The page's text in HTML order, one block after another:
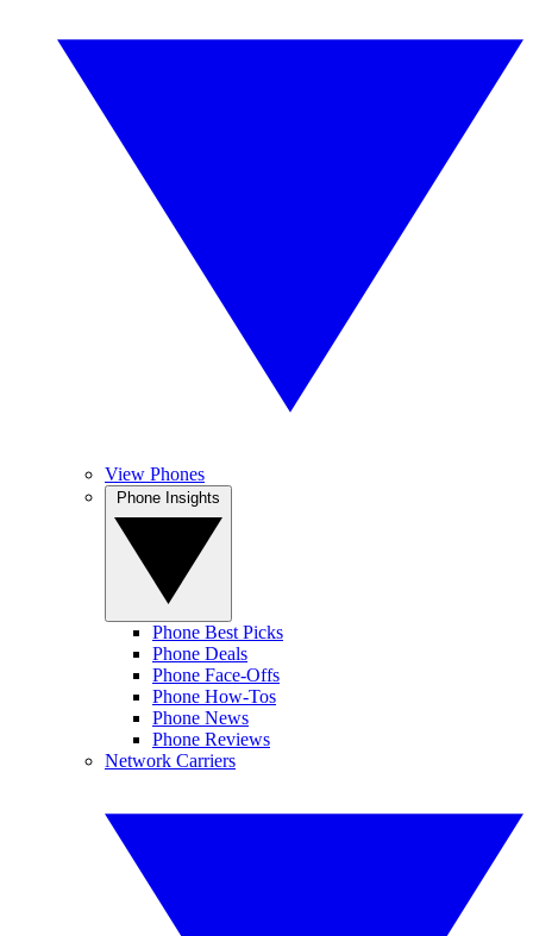
View Phones
Phone Best Picks
Phone Deals
Phone Face-Offs
Phone How-Tos
Phone News
Phone Reviews
Network Carriers